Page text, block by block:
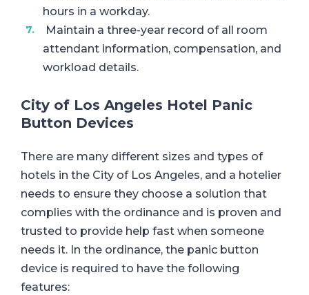
hours in a workday.
Maintain a three-year record of all room
attendant information, compensation, and
workload details.
City of Los Angeles Hotel Panic
Button Devices
There are many different sizes and types of
hotels in the City of Los Angeles, and a hotelier
needs to ensure they choose a solution that
complies with the ordinance and is proven and
trusted to provide help fast when someone
needs it. In the ordinance, the panic button
device is required to have the following
features: